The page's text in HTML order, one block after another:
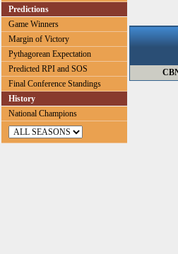
Predictions
Game Winners
Margin of Victory
Pythagorean Expectation
Predicted RPI and SOS
Final Conference Standings
History
National Champions